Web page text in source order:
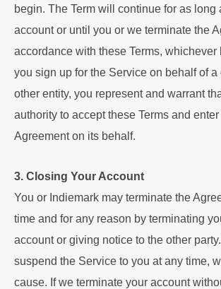
begin. The Term will continue for as long
account or until you or we terminate the
accordance with these Terms, whichever
you sign up for the Service on behalf of a
other entity, you represent and warrant
authority to accept these Terms and
Agreement on its behalf.
3. Closing Your Account
You or Indiemark may terminate the
time and for any reason by terminating
account or giving notice to the other
suspend the Service to you at any time,
cause. If we terminate your account